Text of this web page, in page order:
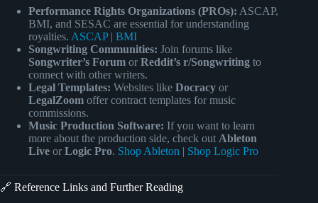
Performance Rights Organizations (PROs): ASCAP,
BMI, and SESAC are essential for understanding
royalties. ASCAP| BMI
Songwriting Communities: Join forums like
Songwriter’s Forum or Reddit’s r/Songwriting to
connect with other writers.
Legal Templates: Websites like Docracy or
LegalZoom offer contract templates for music
commissions.
Music Production Software: If you want to learn
more about the production side, check out Ableton
Live or Logic Pro. Shop Ableton | Shop Logic Pro
🔗 Reference Links and Further Reading